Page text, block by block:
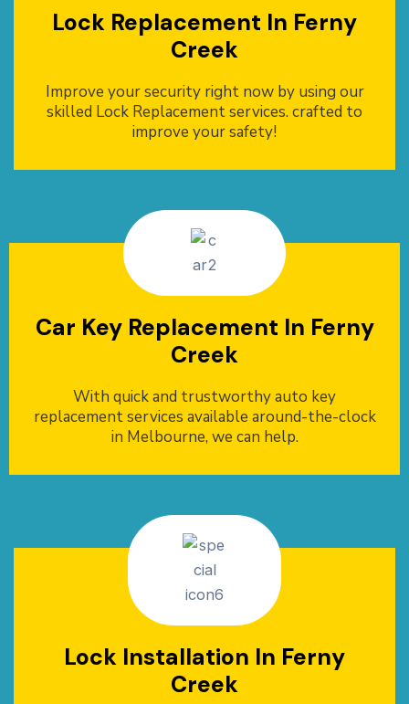
Lock Replacement In Ferny
Creek
Improve your security right now by using our
skilled Lock Replacement services. crafted to
improve your safety!
Car Key Replacement In Ferny
Creek
With quick and trustworthy auto key
replacement services available around-the-clock
in Melbourne, we can help.
Lock Installation In Ferny
Creek